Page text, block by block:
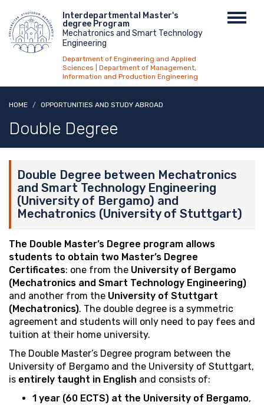
main
content
Menu
top
Interdepartmental Master's
degree Program
Mechatronics and Smart Technology
Engineering
Department of Engineering and Applied
Sciences | Department of Management,
Information and Production Engineering
HOME OPPORTUNITIES AND STUDY ABROAD
Double Degree
Double Degree between Mechatronics
and Smart Technology Engineering
(University of Bergamo) and
Mechatronics (University of Stuttgart)
The Double Master’s Degree program allows
students to obtain two Master’s Degree
Certificates: one from the University of Bergamo
(Mechatronics and Smart Technology Engineering)
and another from the University of Stuttgart
(Mechatronics). The double degree is a symmetric
agreement and students will only need to pay fees and
tuition at their home university.
The Double Master’s Degree program between the
University of Bergamo and the University of Stuttgart,
is entirely taught in English and consists of:
1 year (60 ECTS) at the University of Bergamo,